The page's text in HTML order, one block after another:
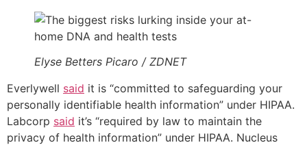
Elyse Betters Picaro / ZDNET
Everlywell said it is “committed to safeguarding your
personally identifiable health information” under HIPAA.
Labcorp said it’s “required by law to maintain the
privacy of health information” under HIPAA. Nucleus